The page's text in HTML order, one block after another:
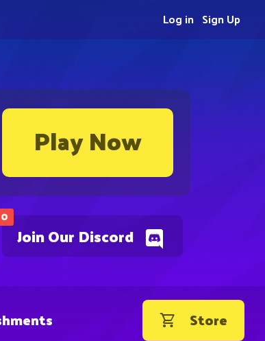
Play Now
0
Join Our Discord
Sign Up
Log in
Store